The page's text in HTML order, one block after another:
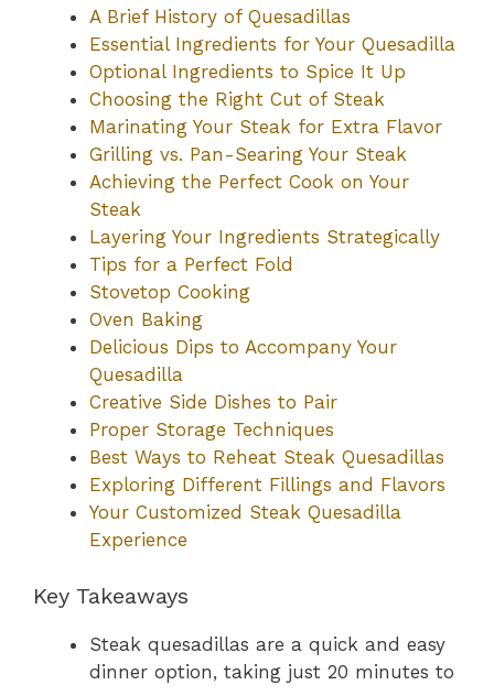
A Brief History of Quesadillas
Essential Ingredients for Your Quesadilla
Optional Ingredients to Spice It Up
Choosing the Right Cut of Steak
Marinating Your Steak for Extra Flavor
Grilling vs. Pan-Searing Your Steak
Achieving the Perfect Cook on Your
Steak
Layering Your Ingredients Strategically
Tips for a Perfect Fold
Stovetop Cooking
Oven Baking
Delicious Dips to Accompany Your
Quesadilla
Creative Side Dishes to Pair
Proper Storage Techniques
Best Ways to Reheat Steak Quesadillas
Exploring Different Fillings and Flavors
Your Customized Steak Quesadilla
Experience
Key Takeaways
Steak quesadillas are a quick and easy
dinner option, taking just 20 minutes to